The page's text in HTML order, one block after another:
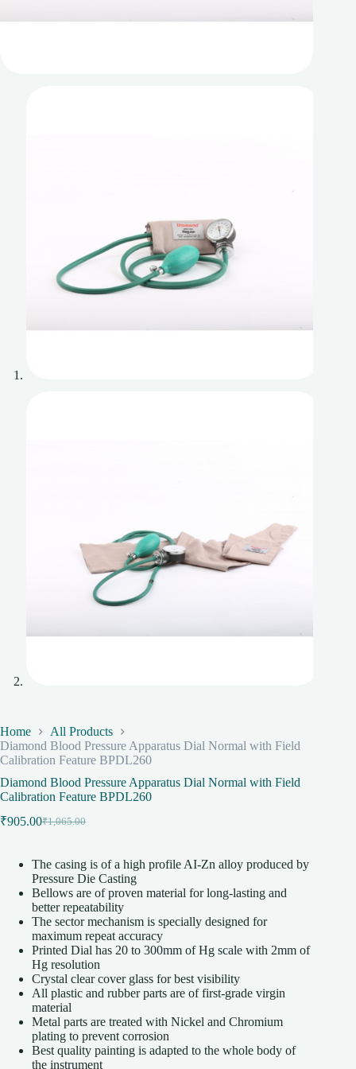
Home
All Products
Diamond Blood Pressure Apparatus Dial Normal with Field
Calibration Feature BPDL260
Diamond Blood Pressure Apparatus Dial Normal with Field
Calibration Feature BPDL260
₹1,065.00
Original
₹1,065.00.
₹905.00Current
₹905.00.
The casing is of a high profile AI-Zn alloy produced by
Pressure Die Casting
Bellows are of proven material for long-lasting and
better repeatability
The sector mechanism is specially designed for
maximum repeat accuracy
Printed Dial has 20 to 300mm of Hg scale with 2mm of
Hg resolution
Crystal clear cover glass for best visibility
All plastic and rubber parts are of first-grade virgin
material
Metal parts are treated with Nickel and Chromium
plating to prevent corrosion
Best quality painting is adapted to the whole body of
the instrument